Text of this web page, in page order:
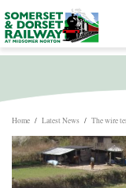
Home / Latest News / The wire